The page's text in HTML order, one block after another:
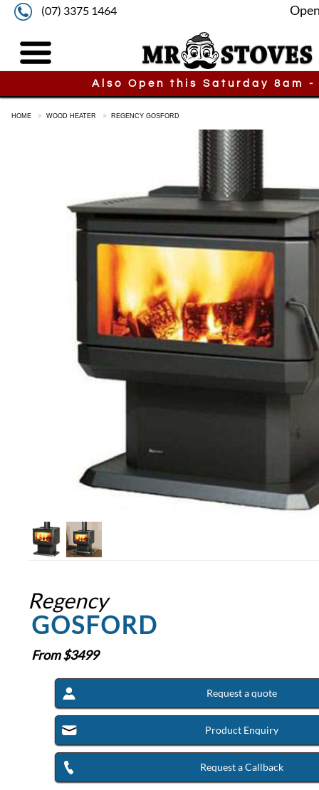
(07) 3375 1464
Also Open this Saturday 8am -
HOME WOOD HEATER REGENCY GOSFORD
Regency
GOSFORD
From $3499
Request a quote
Product Enquiry
Request a Callback